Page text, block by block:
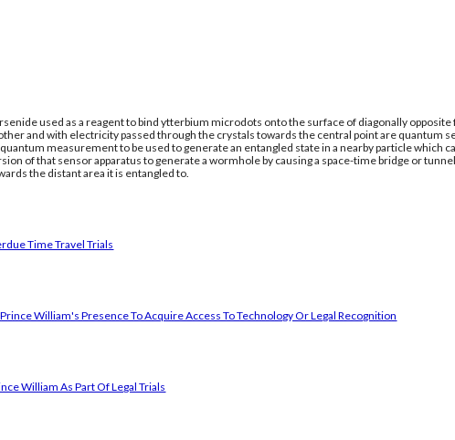
used as a reagent to bind ytterbium microdots onto the surface of diagonally
and with electricity passed through the crystals towards the central point are quantum
measurement to be used to generate an entangled state in a nearby particle which
of that sensor apparatus to generate a wormhole by causing a space-time bridge or
the distant area it is entangled to.
Time Travel Trials
William's Presence To Acquire Access To Technology Or Legal Recognition
William As Part Of Legal Trials